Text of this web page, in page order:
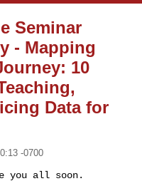
Seminar
- Mapping
10
Data for
-0700
you all soon.